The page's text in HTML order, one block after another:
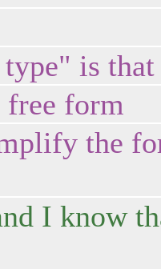
is that
free form
the
I know